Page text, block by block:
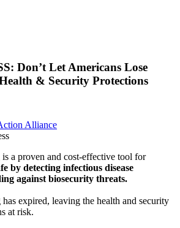
Don’t Let Americans Lose
& Security Protections
Alliance
a proven and cost-effective tool for
by detecting infectious disease
against biosecurity threats.
expired, leaving the health and security
at risk.